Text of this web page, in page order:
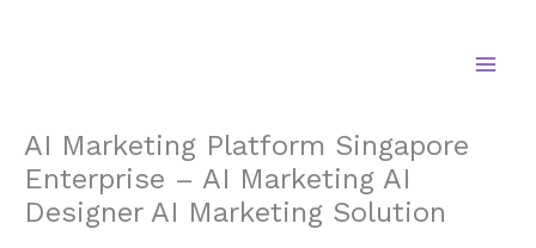
AI Marketing Platform Singapore
Enterprise – AI Marketing AI
Designer AI Marketing Solution